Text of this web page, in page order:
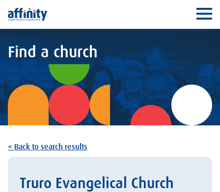
Affinity
Find a church
< Back to search results
Truro Evangelical Church